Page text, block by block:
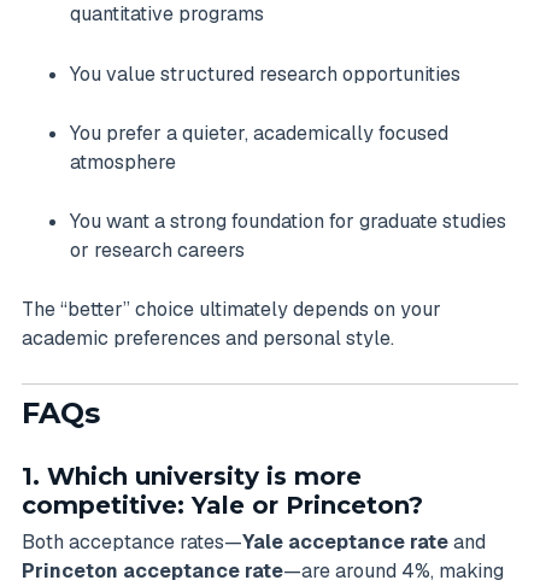
quantitative programs
You value structured research opportunities
You prefer a quieter, academically focused
atmosphere
You want a strong foundation for graduate studies
or research careers
The “better” choice ultimately depends on your
academic preferences and personal style.
FAQs
1. Which university is more
competitive: Yale or Princeton?
Both acceptance rates—Yale acceptance rateand
Princeton acceptance rate—are around 4%, making